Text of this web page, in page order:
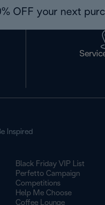
OFF your next
Inspired
Black Friday VIP List
Perfetto Campaign
Competitions
Help Me Choose
Coffee Lounge